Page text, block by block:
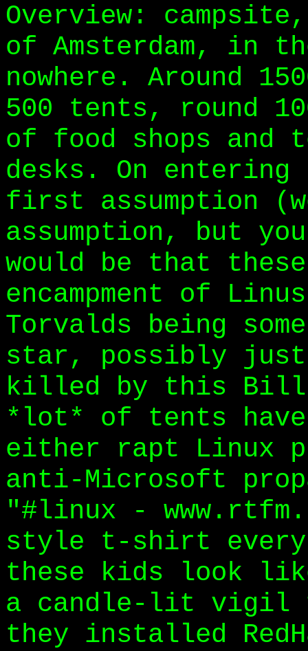
Overview:
of Amsterdam, in
nowhere. Around
500 tents, round
of food shops and
desks. On
first assumption
assumption, but
would be that
encampment of
Torvalds being
star, possibly just
killed by this Bill
*lot* of tents have
either rapt Linux
anti-Microsoft
"#linux -
style t-shirt every
these kids look
a candle-lit vigil
they installed